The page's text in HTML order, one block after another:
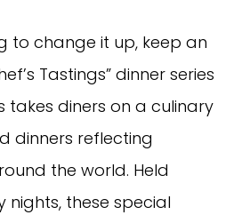
to change it up, keep an
Tastings” dinner series
takes diners on a culinary
dinners reflecting
the world. Held
nights, these special